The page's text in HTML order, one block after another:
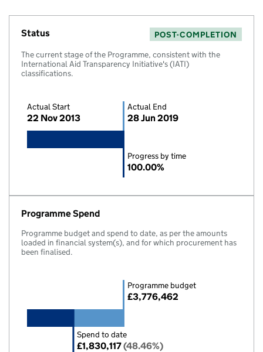
Status
POST-COMPLETION
The current stage of the Programme, consistent with the
International Aid Transparency Initiative's (IATI)
classifications.
Actual Start
22 Nov 2013
Progress by time
100.00%
Actual End
28 Jun 2019
Programme Spend
Programme budget and spend to date, as per the amounts
loaded in financial system(s), and for which procurement has
been finalised.
Spend to date
£1,830,117(48.46%)
Programme budget
£3,776,462